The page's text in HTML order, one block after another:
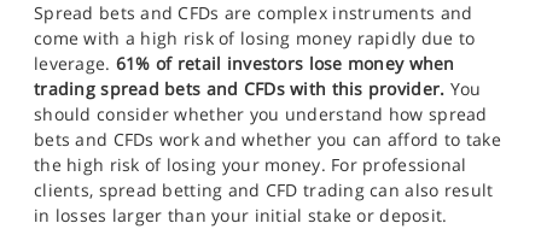
Spread bets and CFDs are complex instruments and
come with a high risk of losing money rapidly due to
leverage. 61% of retail investors lose money when
trading spread bets and CFDs with this provider. You
should consider whether you understand how spread
bets and CFDs work and whether you can afford to take
the high risk of losing your money. For professional
clients, spread betting and CFD trading can also result
in losses larger than your initial stake or deposit.